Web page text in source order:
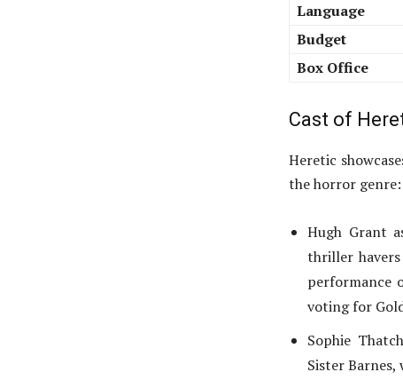
Language
Budget
Box Office
Cast of
Heretic
the horror genre:
Hugh Grant
thriller havers
performance
voting for
Sophie
Sister